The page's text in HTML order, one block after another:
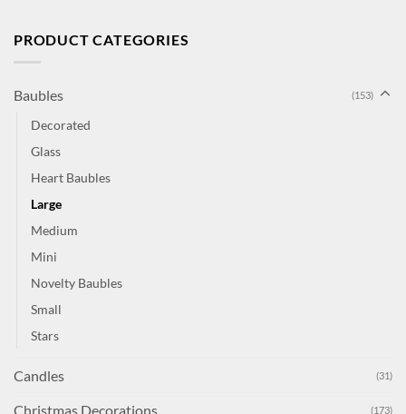
PRODUCT CATEGORIES
Baubles (153)
Decorated
Glass
Heart Baubles
Large
Medium
Mini
Novelty Baubles
Small
Stars
Candles (31)
Christmas Decorations (173)